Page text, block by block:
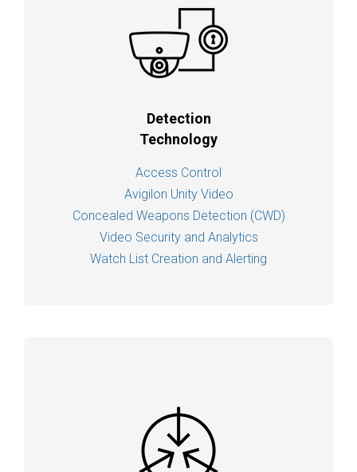
Detection
Technology
Access Control
Avigilon Unity Video
Concealed Weapons Detection (CWD)
Video Security and Analytics
Watch List Creation and Alerting